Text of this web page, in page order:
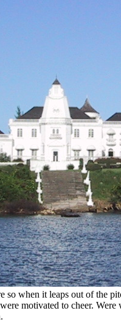
so when it leaps out of the
motivated to cheer.